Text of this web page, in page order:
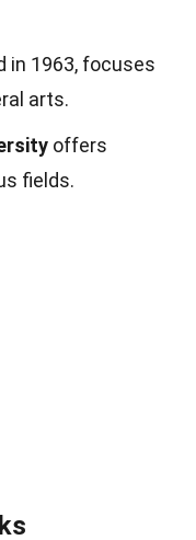
in 1963, focuses
arts.
offers
fields.